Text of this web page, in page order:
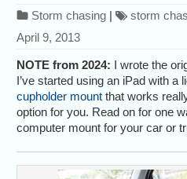
Storm chasing | storm
April 9, 2013
NOTE from 2024: I wrote the
I’ve started using an iPad with a
cupholder mount that works
option for you. Read on for one
computer mount for your car or